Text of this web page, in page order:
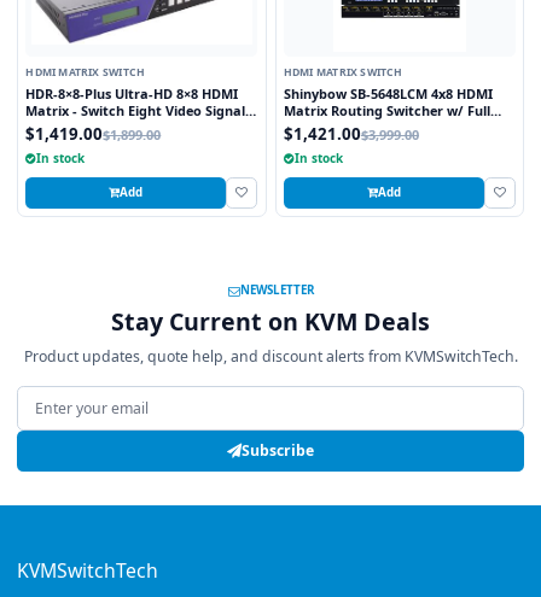
HDMI MATRIX SWITCH
HDR-8×8-Plus Ultra-HD 8×8 HDMI
Matrix - Switch Eight Video Signals
between Eight Displays in Stunning
4K Resolution
$1,419.00$1,899.00
In stock
Add
HDMI MATRIX SWITCH
Shinybow SB-5648LCM 4x8 HDMI
Matrix Routing Switcher w/ Full
EDID Management/Learning
$1,421.00$3,999.00
In stock
Add
NEWSLETTER
Stay Current on KVM Deals
Product updates, quote help, and discount alerts from KVMSwitchTech.
Email address
Subscribe
KVMSwitchTech